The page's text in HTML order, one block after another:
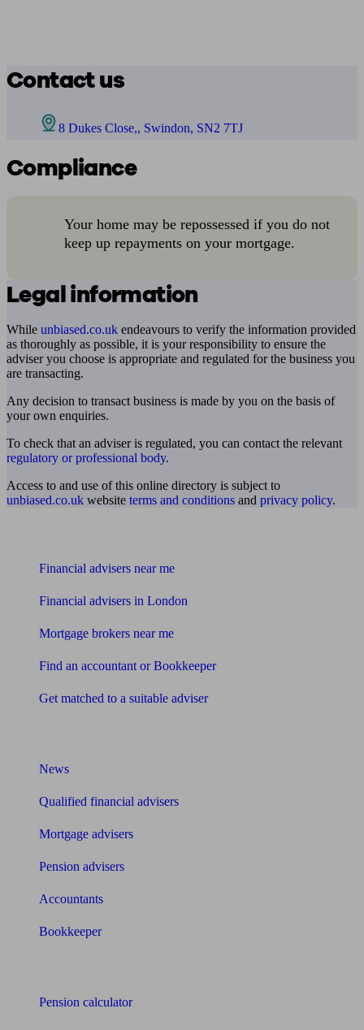
Contact us
8 Dukes Close,, Swindon, SN2 7TJ
Compliance
Your home may be repossessed if you do not
keep up repayments on your mortgage.
Legal information
While unbiased.co.uk endeavours to verify the information provided
as thoroughly as possible, it is your responsibility to ensure the
adviser you choose is appropriate and regulated for the business you
are transacting.
Any decision to transact business is made by you on the basis of
your own enquiries.
To check that an adviser is regulated, you can contact the relevant
regulatory or professional body.
Access to and use of this online directory is subject to
unbiased.co.uk website terms and conditions and privacy policy.
Financial advisers near me
Financial advisers in London
Mortgage brokers near me
Find an accountant or Bookkeeper
Get matched to a suitable adviser
News
Qualified financial advisers
Mortgage advisers
Pension advisers
Accountants
Bookkeeper
Pension calculator